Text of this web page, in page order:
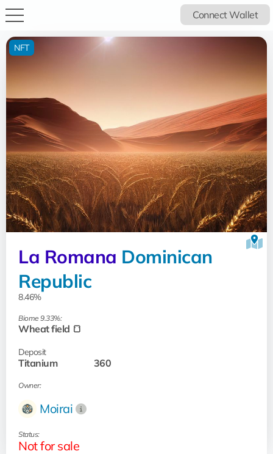
Connect Wallet
La Romana Dominican
Republic
8.46%
Biome 9.33%:
Wheat field 🍞
Deposit
Titanium 360
Owner:
Moirai
Status:
Not for sale
NFT